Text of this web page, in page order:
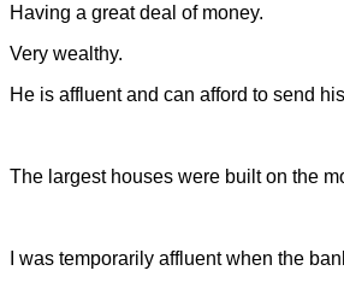
Having a great deal of money.
Very wealthy.
He is affluent and can afford to send
The largest houses were built on the
I was temporarily affluent when the